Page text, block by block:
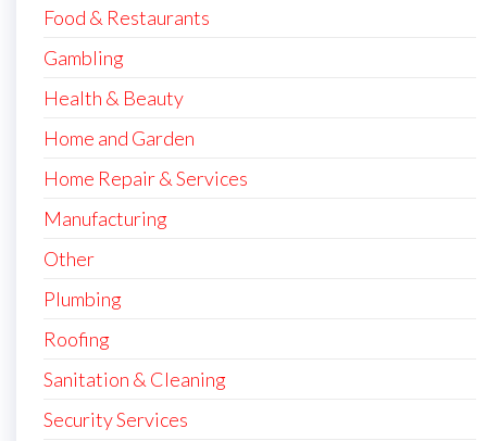
Food & Restaurants
Gambling
Health & Beauty
Home and Garden
Home Repair & Services
Manufacturing
Other
Plumbing
Roofing
Sanitation & Cleaning
Security Services